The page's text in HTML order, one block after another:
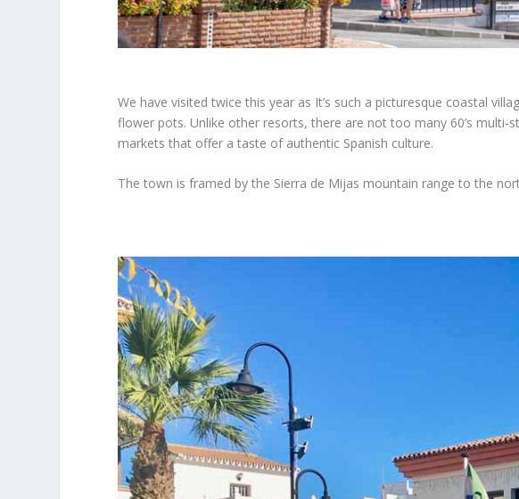
We have visited twice this year as It’s such a picturesque coastal
flower pots. Unlike other resorts, there are not too many 60’s multi-
markets that offer a taste of authentic Spanish culture.
The town is framed by the Sierra de Mijas mountain range to the